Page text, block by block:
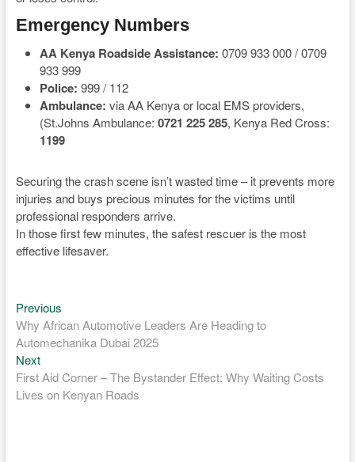
Emergency Numbers
AA Kenya Roadside Assistance: 0709 933 000 / 0709
933 999
Police: 999 / 112
Ambulance: via AA Kenya or local EMS providers,
(St.Johns Ambulance: 0721 225 285, Kenya Red Cross:
1199
Securing the crash scene isn’t wasted time – it prevents more
injuries and buys precious minutes for the victims until
professional responders arrive.
In those first few minutes, the safest rescuer is the most
effective lifesaver.
Post
navigation
PreviousPrevious
post:
Why African Automotive Leaders Are Heading to
Automechanika Dubai 2025
NextNext
post:
First Aid Corner – The Bystander Effect: Why Waiting Costs
Lives on Kenyan Roads